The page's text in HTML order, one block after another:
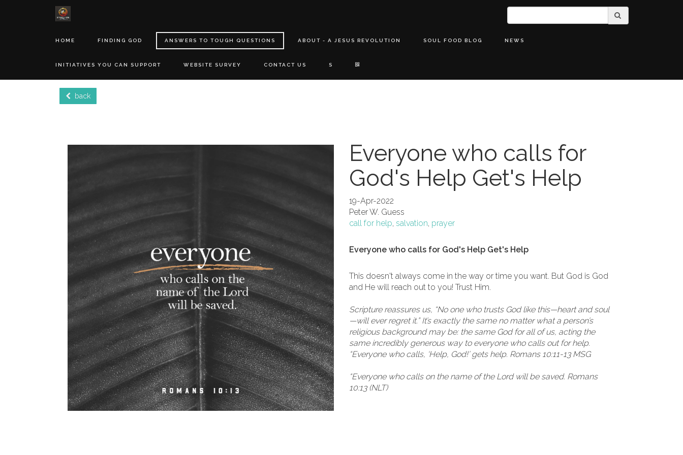
HOME FINDING GOD ANSWERS TO TOUGH QUESTIONS ABOUT - A JESUS REVOLUTION SOUL FOOD BLOG NEWS
INITIATIVES YOU CAN SUPPORT WEBSITE SURVEY CONTACT US S
back
Everyone who calls for
God's Help Get's Help
19-Apr-2022
Peter W. Guess
call for help, salvation, prayer
Everyone who calls for God's Help Get's Help
This doesn't always come in the way or time you want. But God is God
and He will reach out to you! Trust Him.
Scripture reassures us, “No one who trusts God like this—heart and soul
—will ever regret it.” It’s exactly the same no matter what a person’s
religious background may be: the same God for all of us, acting the
same incredibly generous way to everyone who calls out for help.
“Everyone who calls, ‘Help, God!’ gets help. Romans 10:11-13 MSG
“Everyone who calls on the name of the Lord will be saved. Romans
10:13 (NLT)